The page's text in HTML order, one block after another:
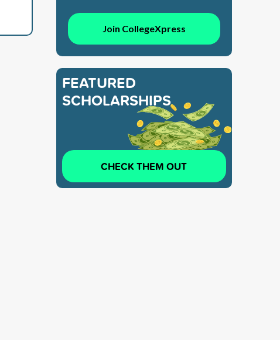
Join CollegeXpress
FEATURED
SCHOLARSHIPS
CHECK THEM OUT